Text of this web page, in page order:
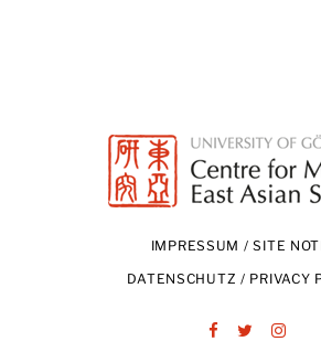
IMPRESSUM / SITE
DATENSCHUTZ / PRIVACY